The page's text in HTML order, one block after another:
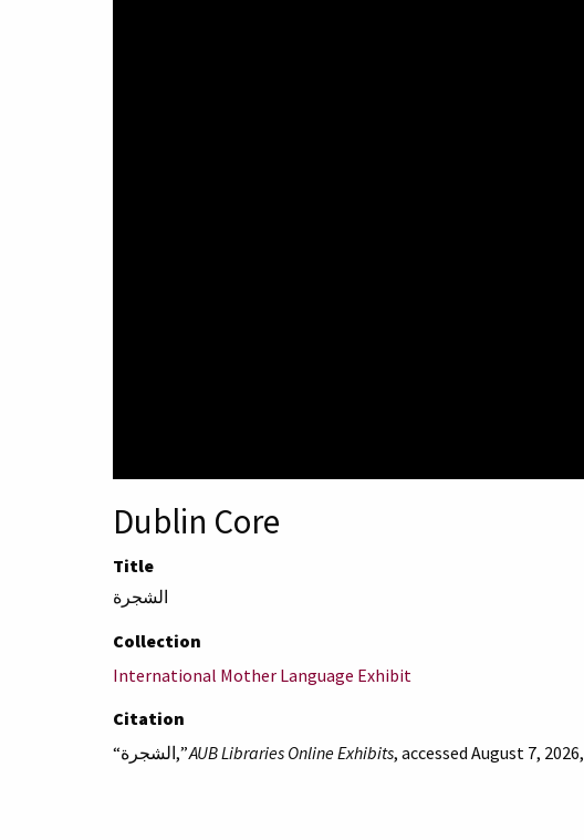
Dublin Core
Title
الشجرة
Collection
International Mother Language Exhibit
Citation
“الشجرة,”AUB Libraries Online Exhibits, accessed August 7, 2026,